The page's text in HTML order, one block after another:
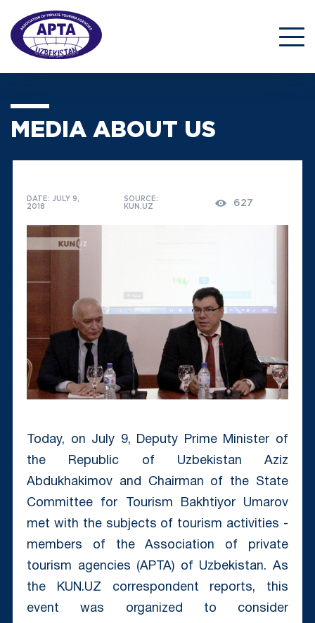
MEDIA ABOUT US
DATE: JULY 9,
2018
SOURCE:
KUN.UZ
627
Today, on July 9, Deputy Prime Minister of
the Republic of Uzbekistan Aziz
Abdukhakimov and Chairman of the State
Committee for Tourism Bakhtiyor Umarov
met with the subjects of tourism activities -
members of the Association of private
tourism agencies (APTA) of Uzbekistan. As
the KUN.UZ correspondent reports, this
event was organized to consider